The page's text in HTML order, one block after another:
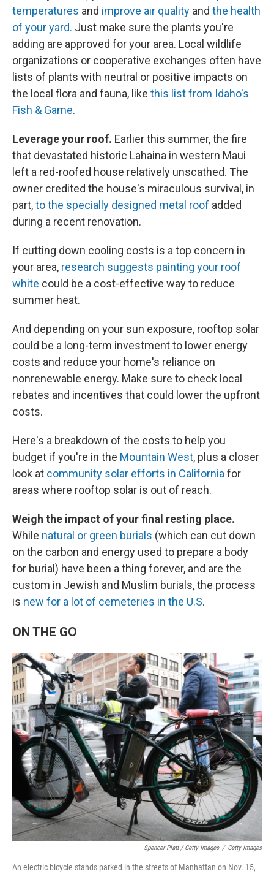
temperatures and improve air quality and the health
of your yard. Just make sure the plants you're
adding are approved for your area. Local wildlife
organizations or cooperative exchanges often have
lists of plants with neutral or positive impacts on
the local flora and fauna, like this list from Idaho's
Fish & Game.
Leverage your roof. Earlier this summer, the fire
that devastated historic Lahaina in western Maui
left a red-roofed house relatively unscathed. The
owner credited the house's miraculous survival, in
part,to the specially designed metal roof added
during a recent renovation.
If cutting down cooling costs is a top concern in
your area, research suggests painting your roof
white could be a cost-effective way to reduce
summer heat.
And depending on your sun exposure, rooftop solar
could be a long-term investment to lower energy
costs and reduce your home's reliance on
nonrenewable energy. Make sure to check local
rebates and incentives that could lower the upfront
costs.
Here's a breakdown of the costs to help you
budget if you're in the Mountain West, plus a closer
look at community solar efforts in California for
areas where rooftop solar is out of reach.
Weigh the impact of your final resting place.
While natural or green burials (which can cut down
on the carbon and energy used to prepare a body
for burial) have been a thing forever, and are the
custom in Jewish and Muslim burials, the process
is new for a lot of cemeteries in the U.S.
ON THE GO
Spencer Platt / Getty Images / Getty Images
An electric bicycle stands parked in the streets of Manhattan on Nov. 15,